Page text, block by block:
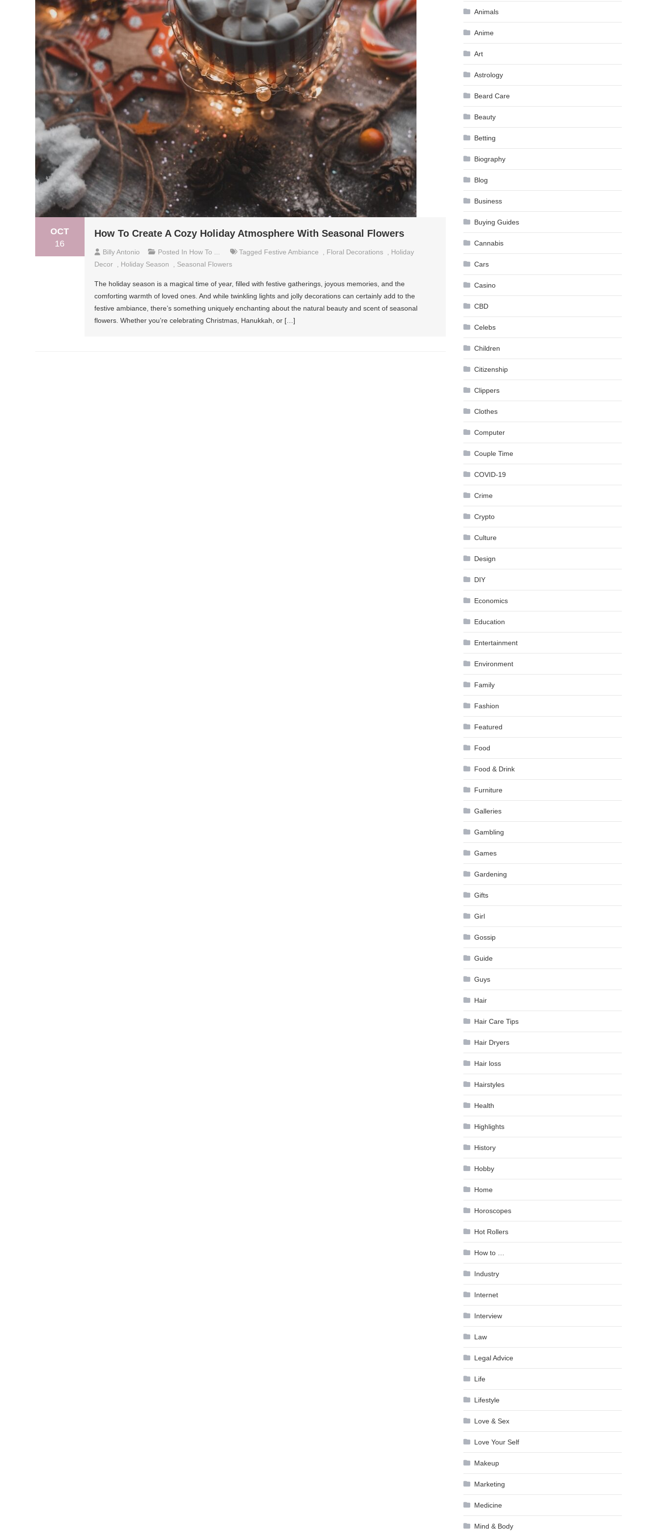
OCT
16
How To Create A Cozy Holiday Atmosphere With Seasonal Flowers
Billy Antonio Posted In How To ... Tagged Festive Ambiance Floral Decorations
Holiday
Decor
Holiday Season Seasonal Flowers
The holiday season is a magical time of year, filled with festive gatherings, joyous memories, and the
comforting warmth of loved ones. And while twinkling lights and jolly decorations can certainly add to the
festive ambiance, there’s something uniquely enchanting about the natural beauty and scent of seasonal
flowers. Whether you’re celebrating Christmas, Hanukkah, or […]
Animals
Anime
Art
Astrology
Beard Care
Beauty
Betting
Biography
Blog
Business
Buying Guides
Cannabis
Cars
Casino
CBD
Celebs
Children
Citizenship
Clippers
Clothes
Computer
Couple Time
COVID-19
Crime
Crypto
Culture
Design
DIY
Economics
Education
Entertainment
Environment
Family
Fashion
Featured
Food
Food & Drink
Furniture
Galleries
Gambling
Games
Gardening
Gifts
Girl
Gossip
Guide
Guys
Hair
Hair Care Tips
Hair Dryers
Hair loss
Hairstyles
Health
Highlights
History
Hobby
Home
Horoscopes
Hot Rollers
How to …
Industry
Internet
Interview
Law
Legal Advice
Life
Lifestyle
Love & Sex
Love Your Self
Makeup
Marketing
Medicine
Mind & Body